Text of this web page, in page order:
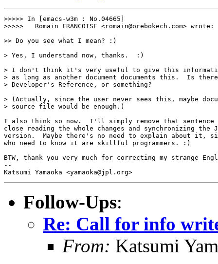
>>>>> In [emacs-w3m : No.04665]
>>>>>	Romain FRANCOISE <romain@orebokech.com> wrote:
>> Do you see what I mean? :)
> Yes, I understand now, thanks.  :)
> I don't think it's very useful to give this
> as long as another document documents this.  Is
> Developer's Reference, or something?
> (Actually, since the user never sees this, maybe
> source file would be enough.)
I also think so now.  I'll simply remove that sentence
close reading the whole changes and synchronizing the
version.  Maybe there's no need to explain about it,
who need to know it are skillful programmers. :)
BTW, thank you very much for correcting my strange
--
Follow-Ups:
Re: Call for info
From: Katsumi